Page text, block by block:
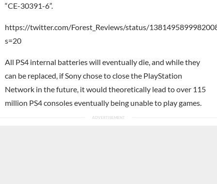
“CE-30391-6”.
https://twitter.com/Forest_Reviews/status/
s=20
All PS4 internal batteries will eventually die, and while they
can be replaced, if Sony chose to close the PlayStation
Network in the future, it would theoretically lead to over 115
million PS4 consoles eventually being unable to play games.